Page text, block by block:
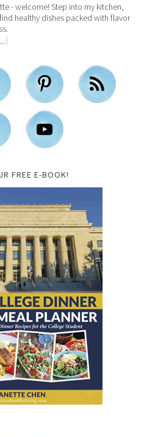
- welcome! Step into my kitchen,
healthy dishes packed with flavor
FREE E-BOOK!